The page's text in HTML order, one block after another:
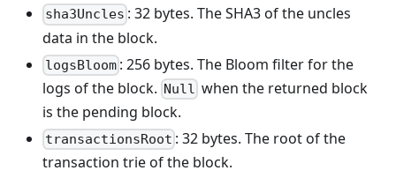
sha3Uncles : 32 bytes. The SHA3 of the uncles
data in the block.
logsBloom : 256 bytes. The Bloom filter for the
logs of the block. Null when the returned block
is the pending block.
transactionsRoot : 32 bytes. The root of the
transaction trie of the block.